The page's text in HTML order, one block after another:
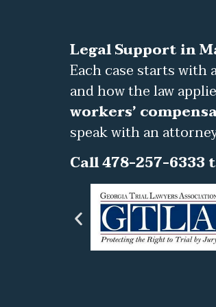
Legal Support in
Each case starts with
and how the law
workers’
speak with an
Call 478-257-